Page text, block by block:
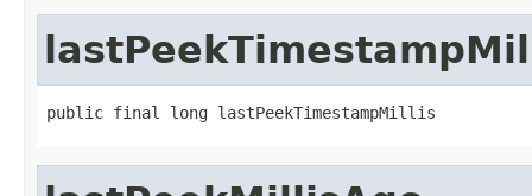
public final long lastPeekTimestampMillis